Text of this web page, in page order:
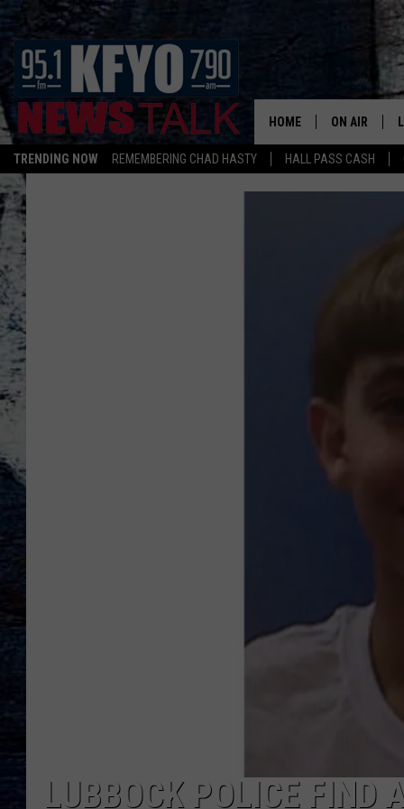
TRENDING NOW REMEMBERING CHAD HASTY HALL PASS CASH
HOME ON AIR
DAILY
LUBBOCK POLICE FIND